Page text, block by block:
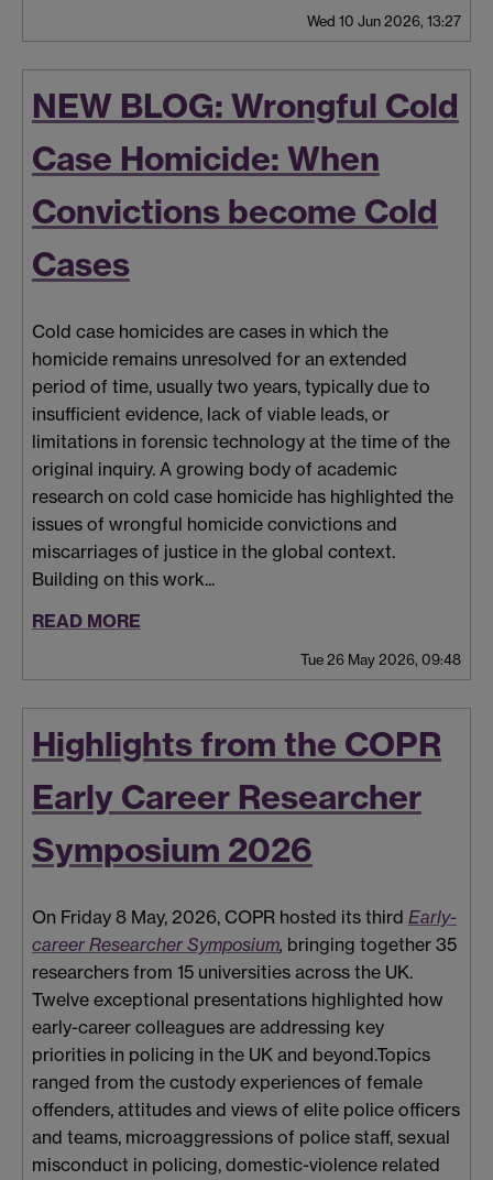
Wed 10 Jun 2026, 13:27
NEW BLOG: Wrongful Cold
Case Homicide: When
Convictions become Cold
Cases
Cold case homicides are cases in which the
homicide remains unresolved for an extended
period of time, usually two years, typically due to
insufficient evidence, lack of viable leads, or
limitations in forensic technology at the time of the
original inquiry. A growing body of academic
research on cold case homicide has highlighted the
issues of wrongful homicide convictions and
miscarriages of justice in the global context.
Building on this work...
READ MORE
Tue 26 May 2026, 09:48
Highlights from the COPR
Early Career Researcher
Symposium 2026
On Friday 8 May, 2026, COPR hosted its third Early-
career Researcher Symposium, bringing together 35
researchers from 15 universities across the UK.
Twelve exceptional presentations highlighted how
early-career colleagues are addressing key
priorities in policing in the UK and beyond.Topics
ranged from the custody experiences of female
offenders, attitudes and views of elite police officers
and teams, microaggressions of police staff, sexual
misconduct in policing, domestic-violence related